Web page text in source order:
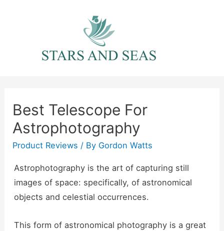
Best Telescope For
Astrophotography
Product Reviews / By Gordon Watts
Astrophotography is the art of capturing still
images of space: specifically, of astronomical
objects and celestial occurrences.
This form of astronomical photography is a great